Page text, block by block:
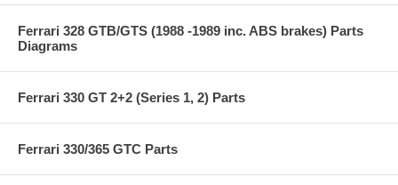
Ferrari 328 GTB/GTS (1988 -1989 inc. ABS brakes) Parts
Diagrams
Ferrari 330 GT 2+2 (Series 1, 2) Parts
Ferrari 330/365 GTC Parts